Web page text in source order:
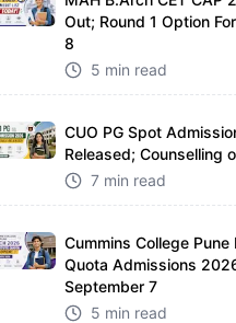
Out; Round 1 Option
8
5 min read
CUO PG Spot
Released; Counselling
7 min read
Cummins College
Quota Admissions
September 7
5 min read